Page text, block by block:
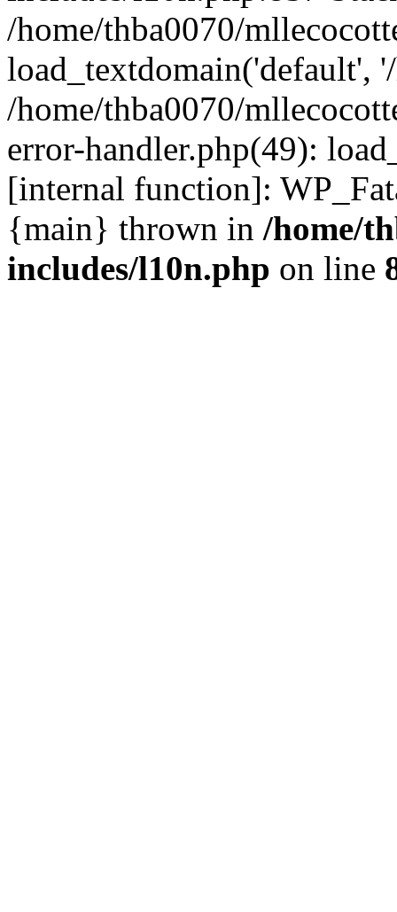
/home/thba0070/
load_textdomain('default',
/home/thba0070/
error-handler.php(49):
[internal function]:
{main} thrown in /home/
includes/l10n.php on line